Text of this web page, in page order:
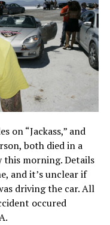
on “Jackass,” and
both died in a
this morning. Details
and it’s unclear if
driving the car. All
occured